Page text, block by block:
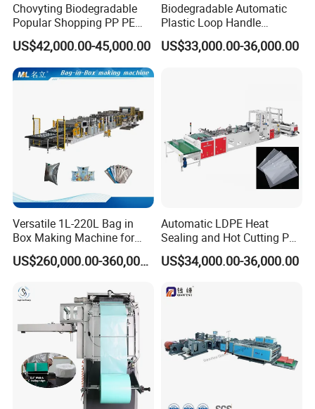
Chovyting Biodegradable
Popular Shopping PP PE
Plastic Small Double-Layer
Bag Good Making Machine
Fully Automatic Plastic Bag
Making Machine
US$42,000.00-45,000.00
Biodegradable Automatic
Plastic Loop Handle
Packing Bag/ Noly Patch
Bag /Drawstrings
US$33,000.00-36,000.00
Versatile 1L-220L Bag in
Box Making Machine for
Liquid Packaging
US$260,000.00-360,000.00
Automatic LDPE Heat
Sealing and Hot Cutting PE
Poly Bag Maker Slider
Zipper Lock Plastic Bag
US$34,000.00-36,000.00